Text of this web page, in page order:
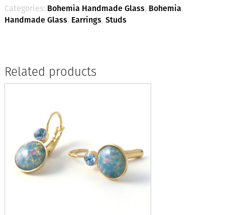
Green)
quantity
Categories: Bohemia Handmade Glass, Bohemia
Handmade Glass, Earrings, Studs
Related products